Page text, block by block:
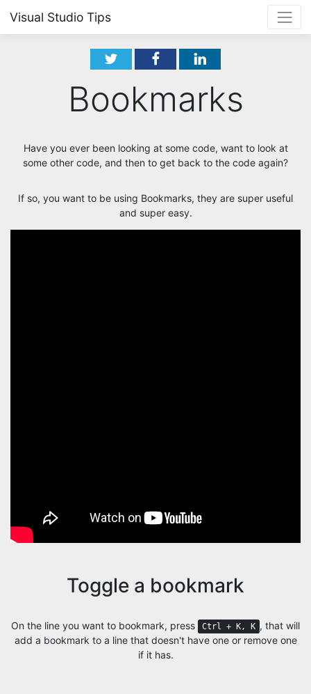
Visual Studio Tips
Bookmarks
Have you ever been looking at some code, want to look at
some other code, and then to get back to the code again?
If so, you want to be using Bookmarks, they are super useful
and super easy.
Toggle a bookmark
On the line you want to bookmark, press Ctrl + K, K , that will
add a bookmark to a line that doesn't have one or remove one
if it has.